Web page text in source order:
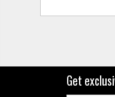
Get